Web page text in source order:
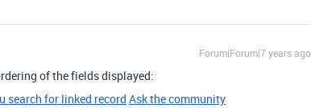
Forum|Forum|7 years ago
of the fields displayed:
search for linked record Ask the community